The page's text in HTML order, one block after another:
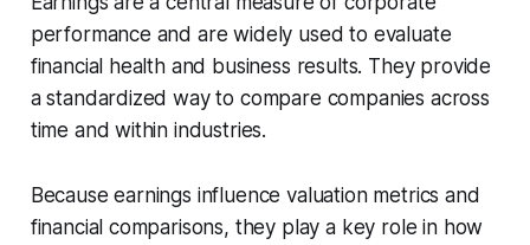
performance and are widely used to evaluate
financial health and business results. They provide
a standardized way to compare companies across
time and within industries.
Because earnings influence valuation metrics and
financial comparisons, they play a key role in how